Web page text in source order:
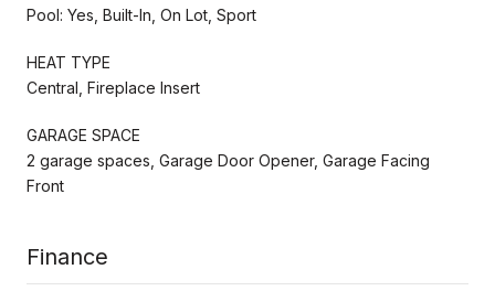
Pool: Yes, Built-In, On Lot, Sport
HEAT TYPE
Central, Fireplace Insert
GARAGE SPACE
2 garage spaces, Garage Door Opener, Garage Facing
Front
Finance